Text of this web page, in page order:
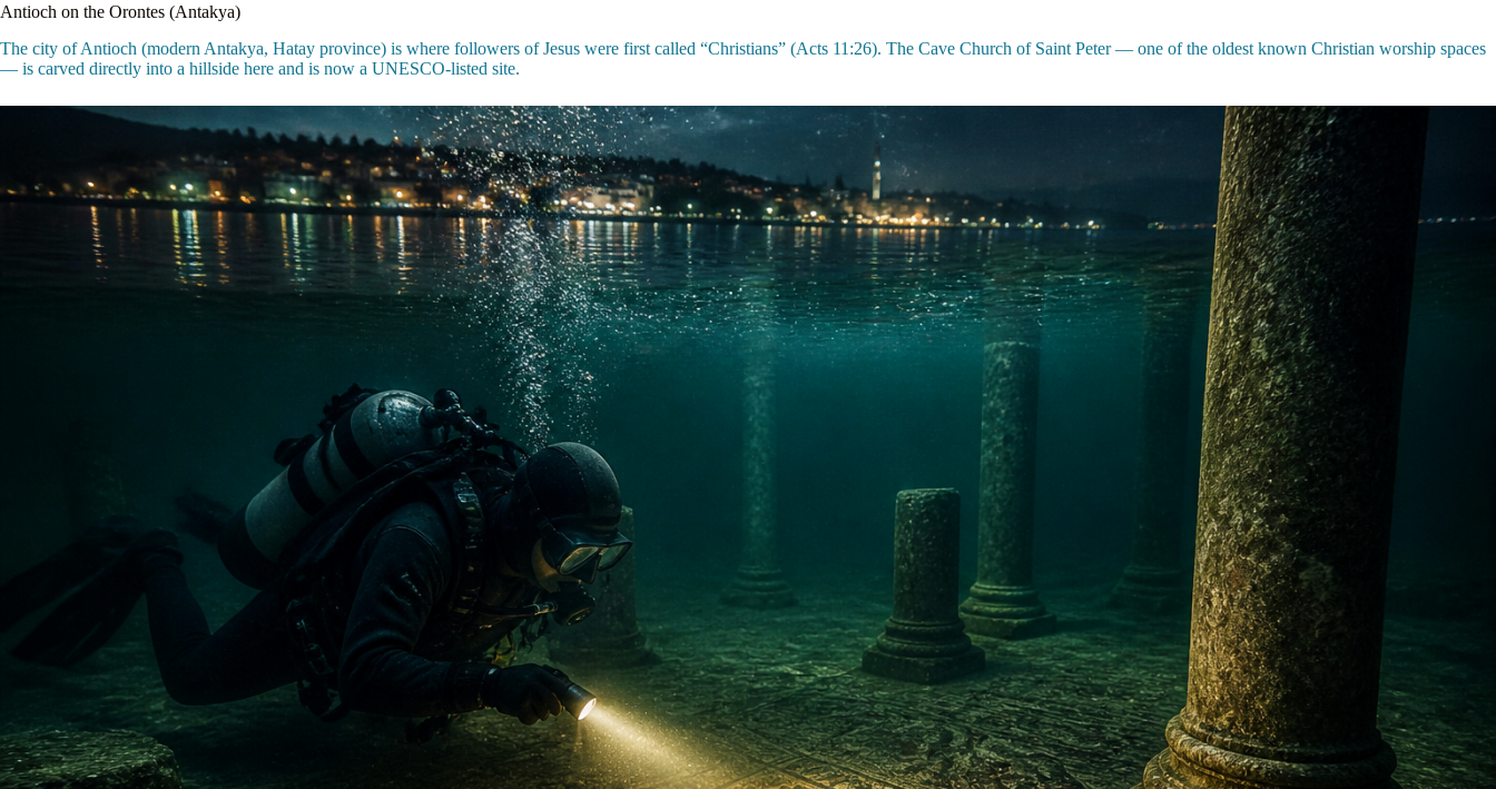
Antioch on the Orontes (Antakya)
The city of Antioch (modern Antakya, Hatay province) is where followers of Jesus were first called “Christians” (Acts 11:26). The Cave Church of Saint Peter — one of the oldest known Christian worship spaces
— is carved directly into a hillside here and is now a UNESCO-listed site.